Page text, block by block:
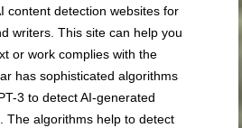
content detection websites for
writers. This site can help you
or work complies with the
has sophisticated algorithms
3 to detect AI-generated
The algorithms help to detect